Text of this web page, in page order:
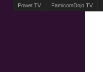
Powet.TV FamicomDojo.TV